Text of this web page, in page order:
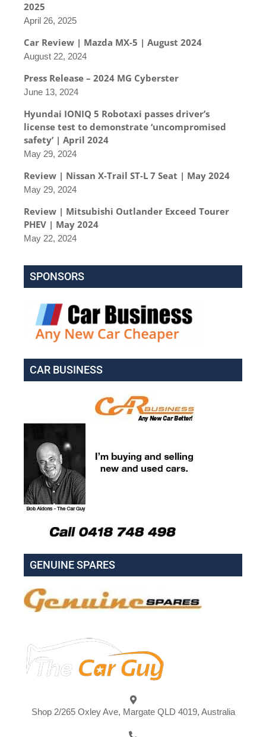
2025
April 26, 2025
Car Review | Mazda MX-5 | August 2024
August 22, 2024
Press Release – 2024 MG Cyberster
June 13, 2024
Hyundai IONIQ 5 Robotaxi passes driver’s
license test to demonstrate ‘uncompromised
safety’ | April 2024
May 29, 2024
Review | Nissan X-Trail ST-L 7 Seat | May 2024
May 29, 2024
Review | Mitsubishi Outlander Exceed Tourer
PHEV | May 2024
May 22, 2024
SPONSORS
CAR BUSINESS
GENUINE SPARES
Shop 2/265 Oxley Ave, Margate QLD 4019, Australia